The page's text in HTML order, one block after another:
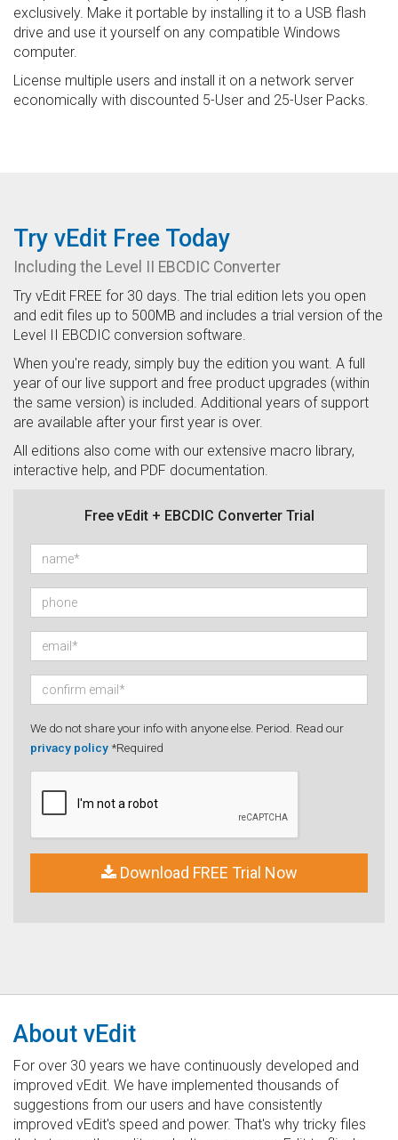
exclusively. Make it portable by installing it to a USB flash
drive and use it yourself on any compatible Windows
computer.
License multiple users and install it on a network server
economically with discounted 5-User and 25-User Packs.
Try vEdit Free Today
Including the Level II EBCDIC Converter
Try vEdit FREE for 30 days. The trial edition lets you open
and edit files up to 500MB and includes a trial version of the
Level II EBCDIC conversion software.
When you're ready, simply buy the edition you want. A full
year of our live support and free product upgrades (within
the same version) is included. Additional years of support
are available after your first year is over.
All editions also come with our extensive macro library,
interactive help, and PDF documentation.
Free vEdit + EBCDIC Converter Trial
We do not share your info with anyone else. Period. Read our
privacy policy *Required
Download FREE Trial Now
About vEdit
For over 30 years we have continuously developed and
improved vEdit. We have implemented thousands of
suggestions from our users and have consistently
improved vEdit's speed and power. That's why tricky files